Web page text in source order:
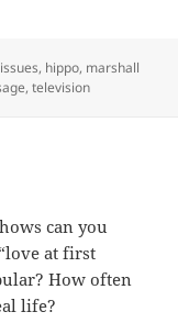
, hippo, marshall
,television
can you
at first
How often
life?